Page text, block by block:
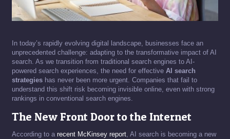
In today’s rapidly evolving digital landscape, businesses face an
unprecedented challenge: adapting to the transformative impact of AI
search. As we transition from traditional search engines to AI-
powered search experiences, the need for effective AI search
strategies has never been more urgent. Companies that fail to
understand this shift risk becoming invisible online, even with strong
rankings in conventional search engines.
The New Front Door to the Internet
According to a recent McKinsey report, AI search is becoming a new